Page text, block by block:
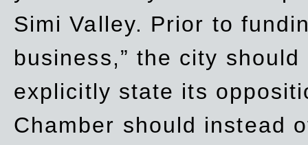
Simi Valley. Prior to
business,” the city
explicitly state its
Chamber should instead